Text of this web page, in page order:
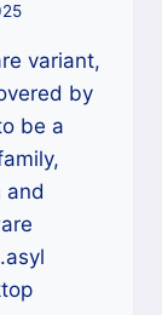
variant,
by
be a
and